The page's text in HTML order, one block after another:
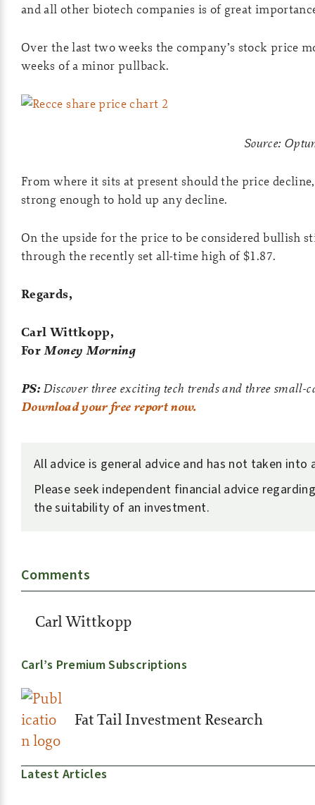
and all other biotech companies is of great
Over the last two weeks the company’s stock price
weeks of a minor pullback.
Source:
From where it sits at present should the price
strong enough to hold up any decline.
On the upside for the price to be considered bullish
through the recently set all-time high of $1.87.
Regards,
Carl Wittkopp,
ForMoney Morning
PS:Discover three exciting tech trends and three small-
Download your free report now.
All advice is general advice and has not taken
Please seek independent financial advice
the suitability of an investment.
Comments
Carl Wittkopp
Carl’s Premium Subscriptions
Fat Tail Investment Research
Latest Articles